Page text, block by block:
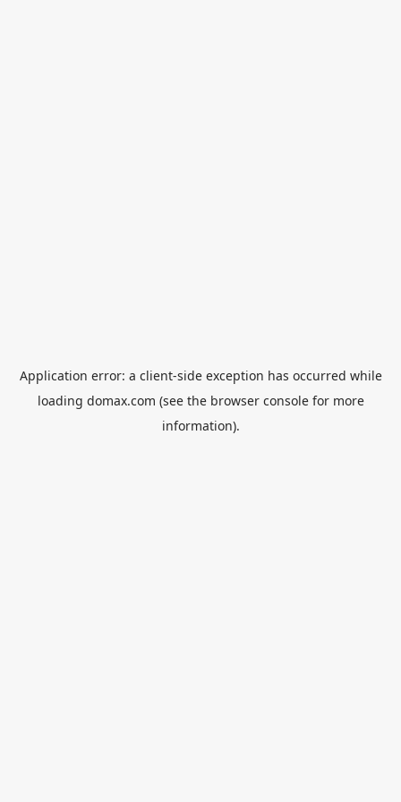
Application error: a client-side exception has occurred while
loading domax.com (see the browser consolefor more
information).